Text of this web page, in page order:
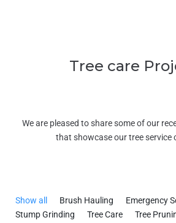
Tree care
We are pleased to share some of our
that showcase our tree service
Show all Brush Hauling
Emergency
Stump Grinding
Tree Care Tree